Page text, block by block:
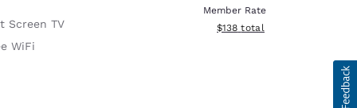
Screen TV
WiFi
Member Rate
View estimated total details
$138 total